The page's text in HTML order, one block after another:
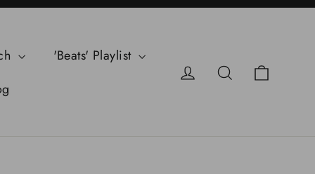
'Beats' Playlist
Log in Search